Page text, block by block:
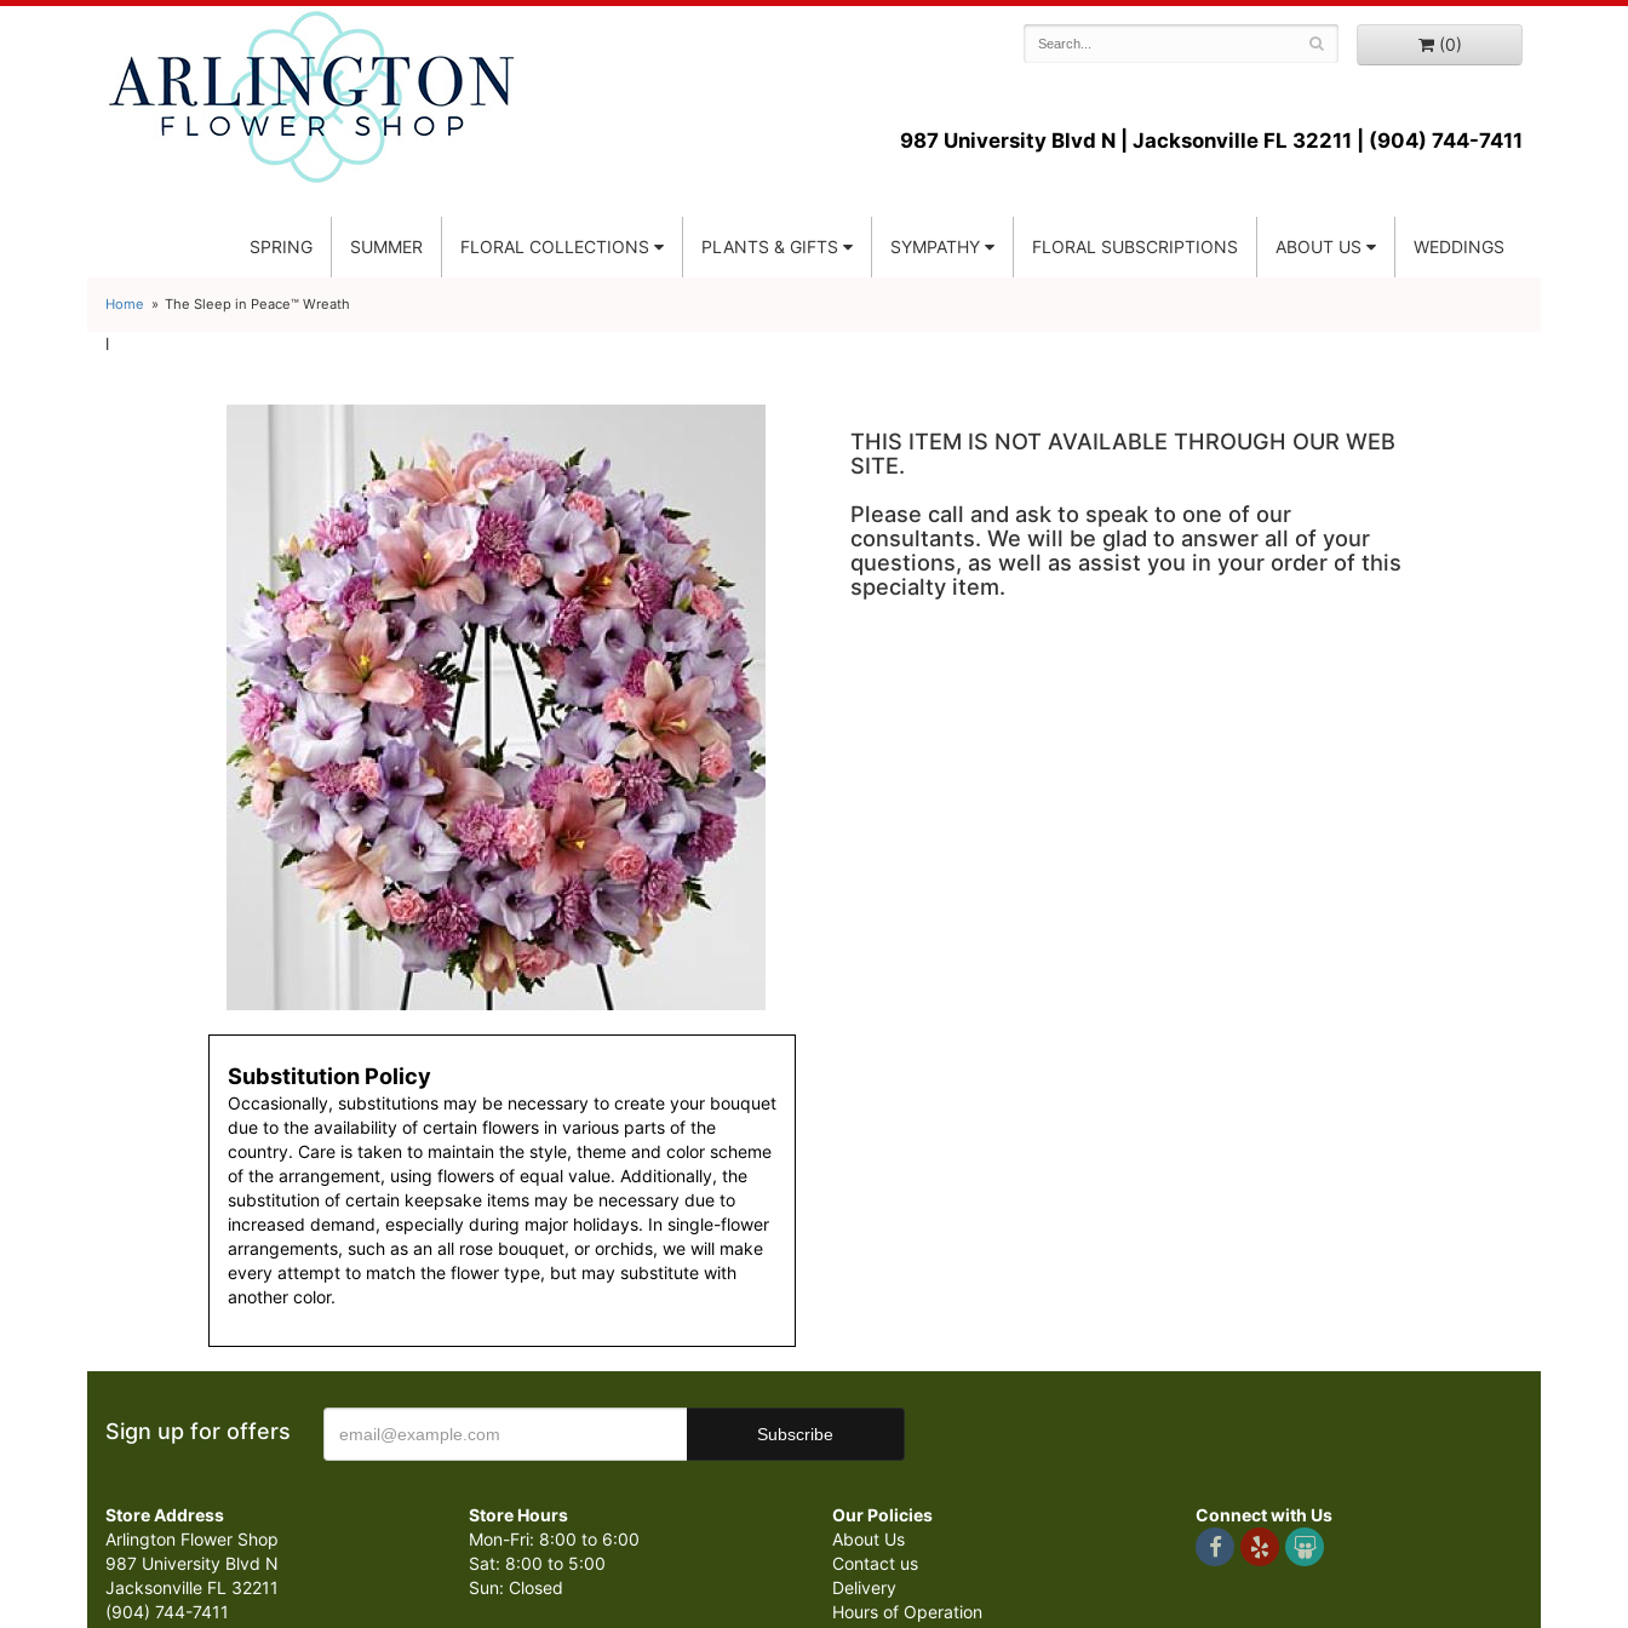
(0)
987 University Blvd N | Jacksonville FL 32211 | (904) 744-7411
SPRING SUMMER FLORAL COLLECTIONS PLANTS & GIFTS SYMPATHY FLORAL SUBSCRIPTIONS ABOUT US WEDDINGS
Home The Sleep in Peace™ Wreath
l
Substitution Policy
Occasionally, substitutions may be necessary to create your bouquet
due to the availability of certain flowers in various parts of the
country. Care is taken to maintain the style, theme and color scheme
of the arrangement, using flowers of equal value. Additionally, the
substitution of certain keepsake items may be necessary due to
increased demand, especially during major holidays. In single-flower
arrangements, such as an all rose bouquet, or orchids, we will make
every attempt to match the flower type, but may substitute with
another color.
THIS ITEM IS NOT AVAILABLE THROUGH OUR WEB
SITE.
Please call and ask to speak to one of our
consultants. We will be glad to answer all of your
questions, as well as assist you in your order of this
specialty item.
Sign up for offers
Store Address
Arlington Flower Shop
987 University Blvd N
Jacksonville FL 32211
(904) 744-7411
Store Hours
Mon-Fri: 8:00 to 6:00
Sat: 8:00 to 5:00
Sun: Closed
Our Policies
About Us
Contact us
Delivery
Hours of Operation
Connect with Us